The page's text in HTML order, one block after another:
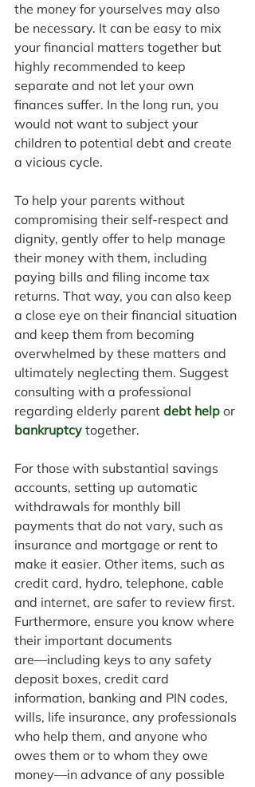
the money for yourselves may also
be necessary. It can be easy to mix
your financial matters together but
highly recommended to keep
separate and not let your own
finances suffer. In the long run, you
would not want to subject your
children to potential debt and create
a vicious cycle.
To help your parents without
compromising their self-respect and
dignity, gently offer to help manage
their money with them, including
paying bills and filing income tax
returns. That way, you can also keep
a close eye on their financial situation
and keep them from becoming
overwhelmed by these matters and
ultimately neglecting them. Suggest
consulting with a professional
regarding elderly parent debt help or
bankruptcy together.
For those with substantial savings
accounts, setting up automatic
withdrawals for monthly bill
payments that do not vary, such as
insurance and mortgage or rent to
make it easier. Other items, such as
credit card, hydro, telephone, cable
and internet, are safer to review first.
Furthermore, ensure you know where
their important documents
are―including keys to any safety
deposit boxes, credit card
information, banking and PIN codes,
wills, life insurance, any professionals
who help them, and anyone who
owes them or to whom they owe
money―in advance of any possible